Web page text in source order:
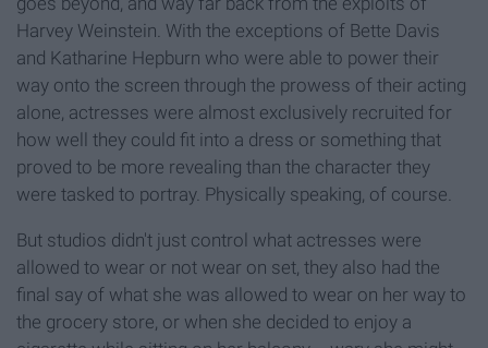
Harvey Weinstein. With the exceptions of Bette Davis
and Katharine Hepburn who were able to power their
way onto the screen through the prowess of their acting
alone, actresses were almost exclusively recruited for
how well they could fit into a dress or something that
proved to be more revealing than the character they
were tasked to portray. Physically speaking, of course.
But studios didn't just control what actresses were
allowed to wear or not wear on set, they also had the
final say of what she was allowed to wear on her way to
the grocery store, or when she decided to enjoy a